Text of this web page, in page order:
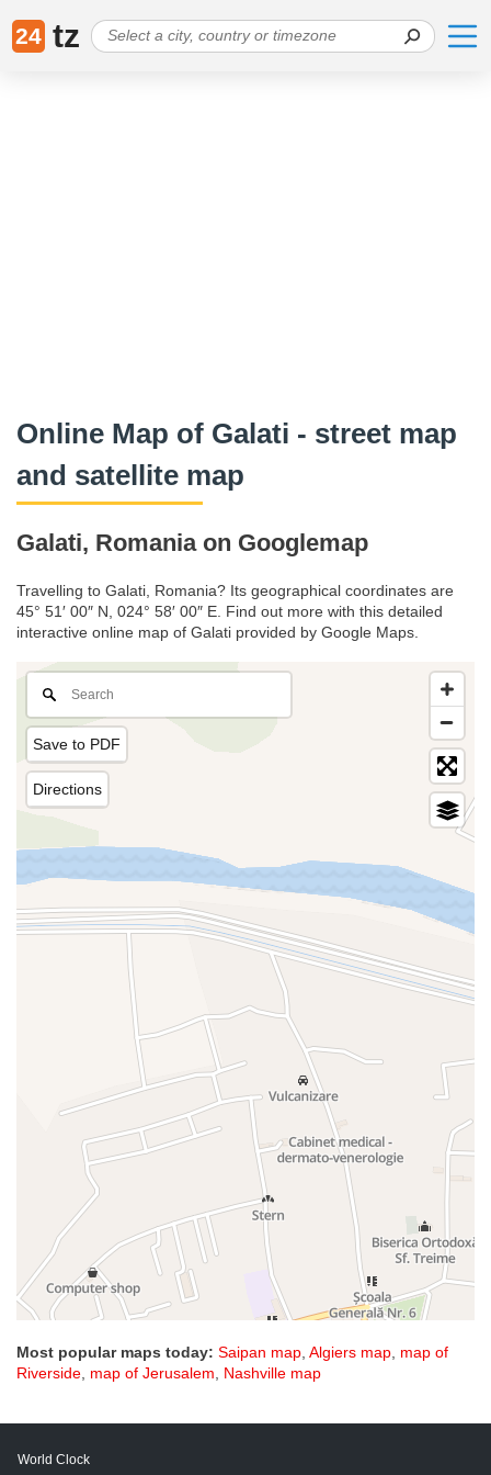
24 tz
Online Map of Galati - street map
and satellite map
Galati, Romania on Googlemap
Travelling to Galati, Romania? Its geographical coordinates are
45° 51′ 00″ N, 024° 58′ 00″ E. Find out more with this detailed
interactive online map of Galati provided by Google Maps.
Save to PDF
Directions
Most popular maps today: Saipan map, Algiers map, map of
Riverside, map of Jerusalem, Nashville map
World Clock